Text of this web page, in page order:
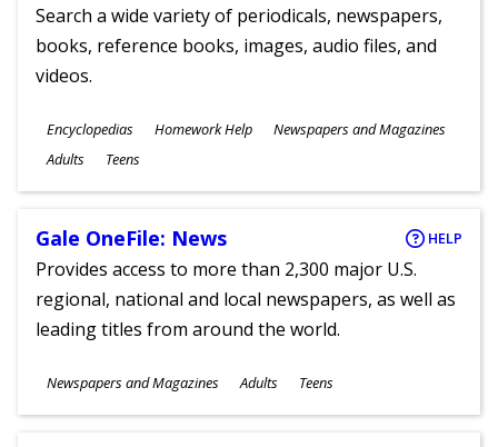
Search a wide variety of periodicals, newspapers,
books, reference books, images, audio files, and
videos.
Subjects
Encyclopedias Homework Help Newspapers and Magazines
Ages
Adults Teens
Gale OneFile: News HELP
Provides access to more than 2,300 major U.S.
regional, national and local newspapers, as well as
leading titles from around the world.
Subjects
Newspapers and Magazines
Ages
Adults Teens